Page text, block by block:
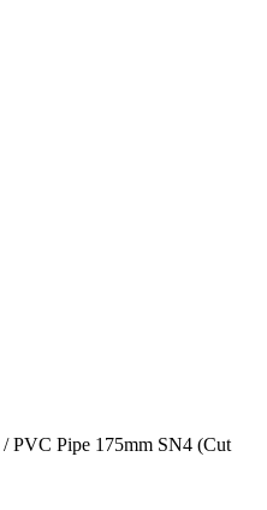
/ PVC Pipe 175mm SN4 (Cut